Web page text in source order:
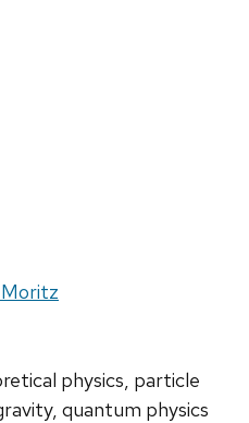
physics, particle
quantum physics